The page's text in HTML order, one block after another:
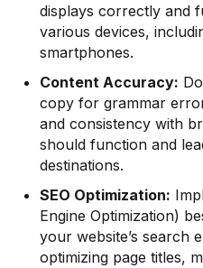
displays correctly and
various devices,
smartphones.
Content Accuracy:
copy for grammar
and consistency with
should function and
destinations.
SEO Optimization:
Engine Optimization)
your website’s search
optimizing page titles,